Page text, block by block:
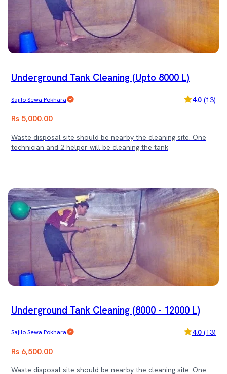
Underground Tank Cleaning (Upto 8000 L)
Sajilo Sewa Pokhara 4.0 (13)
Rs 5,000.00
Waste disposal site should be nearby the cleaning site. One
technician and 2 helper will be cleaning the tank
Underground Tank Cleaning (8000 - 12000 L)
Sajilo Sewa Pokhara 4.0 (13)
Rs 6,500.00
Waste disposal site should be nearby the cleaning site. One